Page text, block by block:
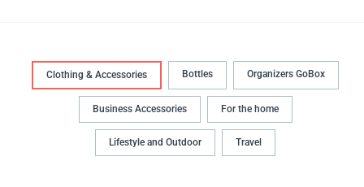
Clothing & Accessories Bottles Organizers GoBox
Business Accessories For the home
Lifestyle and Outdoor Travel